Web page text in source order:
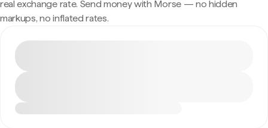
real exchange rate. Send money with Morse — no hidden
markups, no inflated rates.